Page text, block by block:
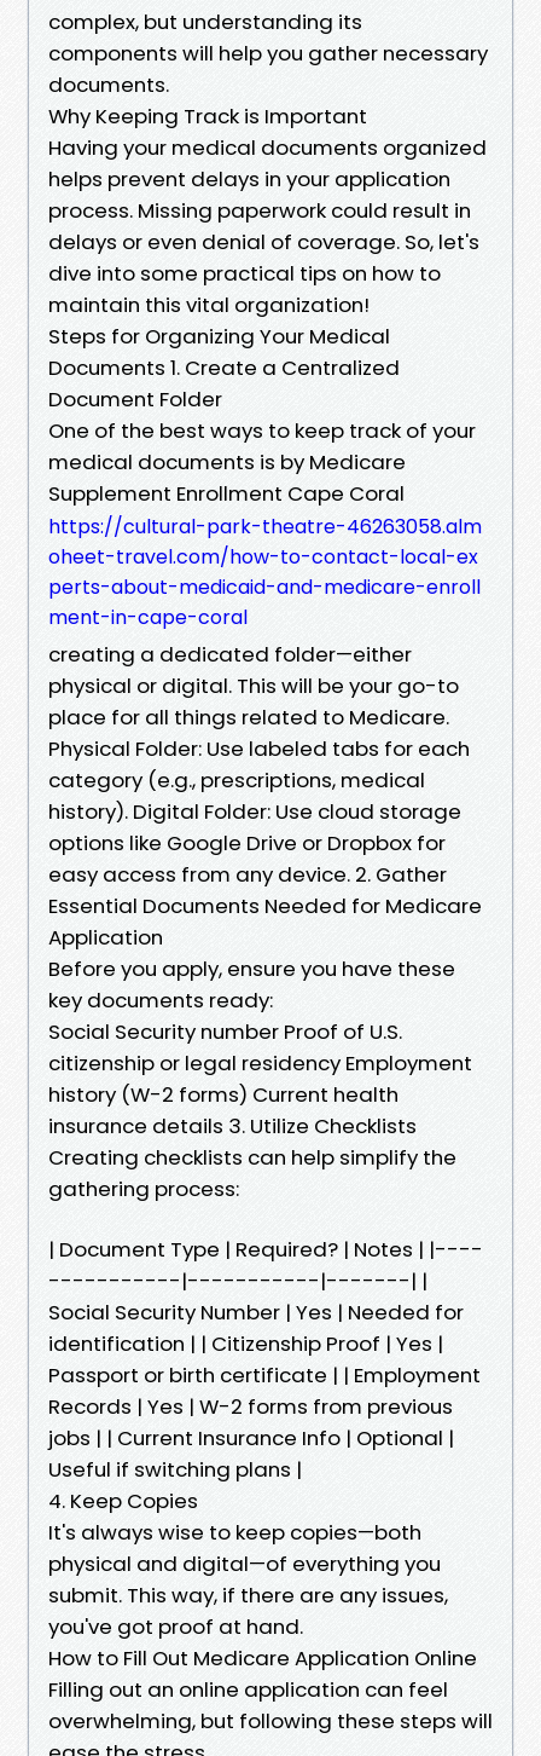
complex, but understanding its
components will help you gather necessary
documents.
Why Keeping Track is Important
Having your medical documents organized
helps prevent delays in your application
process. Missing paperwork could result in
delays or even denial of coverage. So, let's
dive into some practical tips on how to
maintain this vital organization!
Steps for Organizing Your Medical
Documents 1. Create a Centralized
Document Folder
One of the best ways to keep track of your
medical documents is by Medicare
Supplement Enrollment Cape Coral
https://cultural-park-theatre-46263058.alm
oheet-travel.com/how-to-contact-local-ex
perts-about-medicaid-and-medicare-enroll
ment-in-cape-coral
creating a dedicated folder—either
physical or digital. This will be your go-to
place for all things related to Medicare.
Physical Folder: Use labeled tabs for each
category (e.g., prescriptions, medical
history). Digital Folder: Use cloud storage
options like Google Drive or Dropbox for
easy access from any device. 2. Gather
Essential Documents Needed for Medicare
Application
Before you apply, ensure you have these
key documents ready:
Social Security number Proof of U.S.
citizenship or legal residency Employment
history (W-2 forms) Current health
insurance details 3. Utilize Checklists
Creating checklists can help simplify the
gathering process:
| Document Type | Required? | Notes | |----
-----------|-----------|-------| |
Social Security Number | Yes | Needed for
identification | | Citizenship Proof | Yes |
Passport or birth certificate | | Employment
Records | Yes | W-2 forms from previous
jobs | | Current Insurance Info | Optional |
Useful if switching plans |
4. Keep Copies
It's always wise to keep copies—both
physical and digital—of everything you
submit. This way, if there are any issues,
you've got proof at hand.
How to Fill Out Medicare Application Online
Filling out an online application can feel
overwhelming, but following these steps will